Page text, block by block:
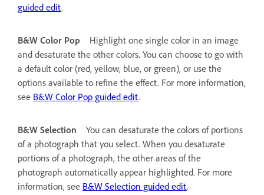
guided edit.
B&W Color Pop
Highlight one single color in an image
and desaturate the other colors. You can choose to go with
a default color (red, yellow, blue, or green), or use the
options available to refine the effect. For more information,
see B&W Color Pop guided edit.
B&W Selection
You can desaturate the colors of portions
of a photograph that you select. When you desaturate
portions of a photograph, the other areas of the
photograph automatically appear highlighted. For more
information, see B&W Selection guided edit.